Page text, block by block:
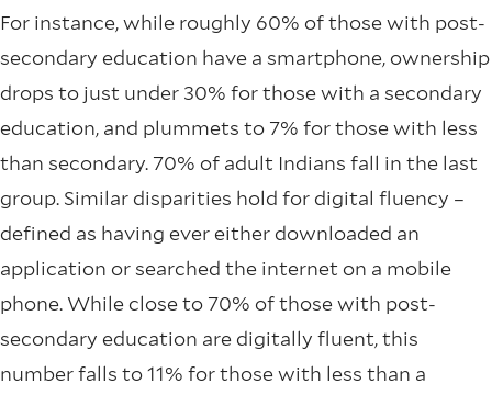
For instance, while roughly 60% of those with post-
secondary education have a smartphone, ownership
drops to just under 30% for those with a secondary
education, and plummets to 7% for those with less
than secondary. 70% of adult Indians fall in the last
group. Similar disparities hold for digital fluency –
defined as having ever either downloaded an
application or searched the internet on a mobile
phone. While close to 70% of those with post-
secondary education are digitally fluent, this
number falls to 11% for those with less than a